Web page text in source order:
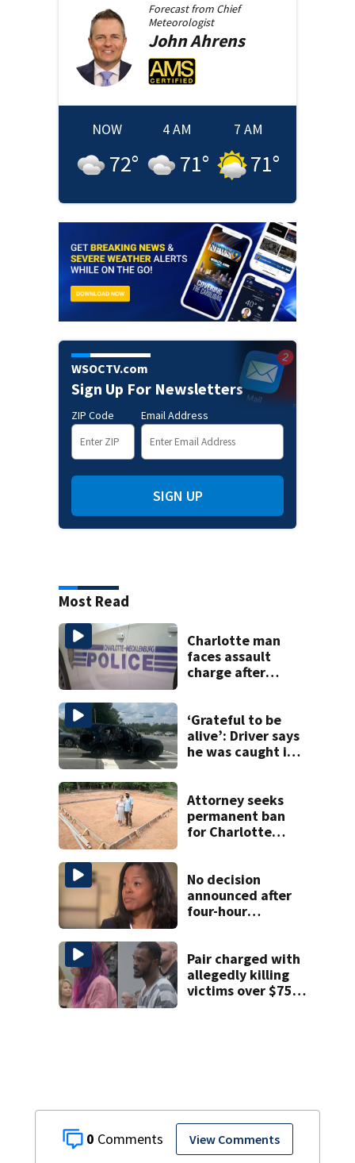
0 View Comments
Forecast from Chief
Meteorologist
JohnAhrens
NOW
72°
4 AM
71°
7 AM
71°
WSOCTV.com
Sign Up For Newsletters
ZIP Code Email Address
SIGN UP
Most Read
Charlotte man
faces assault
charge after
attacks
‘Grateful to be
alive’: Driver says
he was caught in
road rage
shooting
Attorney seeks
permanent ban
for Charlotte
No decision
announced after
four-hour
superintendent
Pair charged with
allegedly killing
victims over $75K